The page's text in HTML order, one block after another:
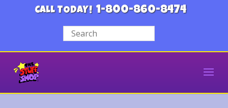
CALL TODAY! 1-800-860-8474